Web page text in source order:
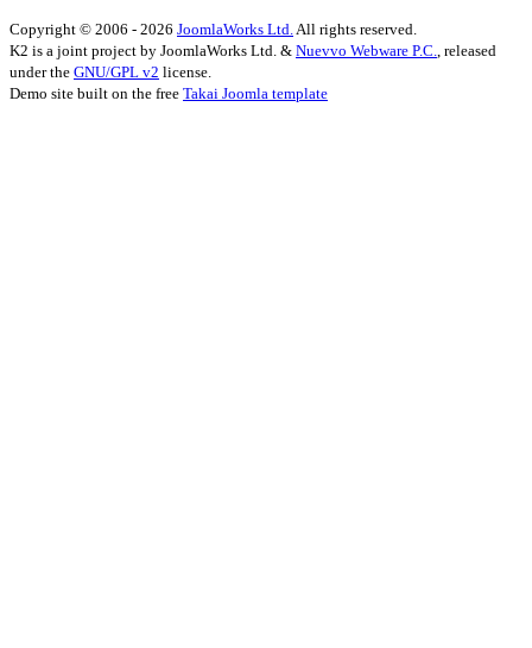
Copyright © 2006 - 2026 JoomlaWorks Ltd.All rights reserved.
K2 is a joint project by JoomlaWorks Ltd. & Nuevvo Webware P.C., released
under the GNU/GPL v2 license.
Demo site built on the free Takai Joomla template